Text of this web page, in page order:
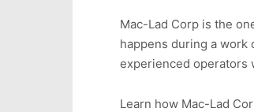
Mac-Lad Corp is the
happens during a work
experienced operators
Learn how Mac-Lad